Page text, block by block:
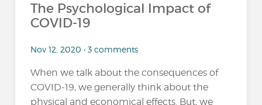
The Psychological Impact of
COVID-19
Nov 12, 2020 • 3 comments
When we talk about the consequences of
COVID-19, we generally think about the
physical and economical effects. But, we